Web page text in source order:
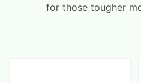
for those tougher